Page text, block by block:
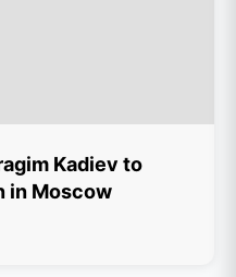
Kadiev to
in Moscow